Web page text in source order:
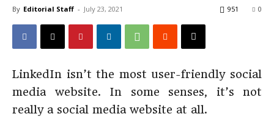
By Editorial Staff - July 23, 2021 0
951
LinkedIn isn’t the most user-friendly social
media website. In some senses, it’s not
really a social media website at all.